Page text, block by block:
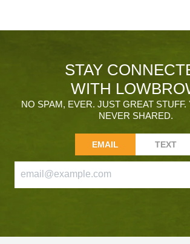
STAY
WITH
NO SPAM, EVER. JUST GREAT
NEVER SHARED.
EMAIL TEXT